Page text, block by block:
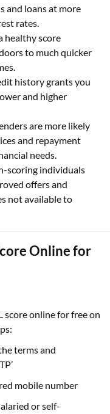
and loans at more
rates.
healthy score
to much quicker
history grants you
and higher
are more likely
and repayment
needs.
scoring individuals
offers and
not available to
Online for
score online for free on
terms and
mobile number
or self-